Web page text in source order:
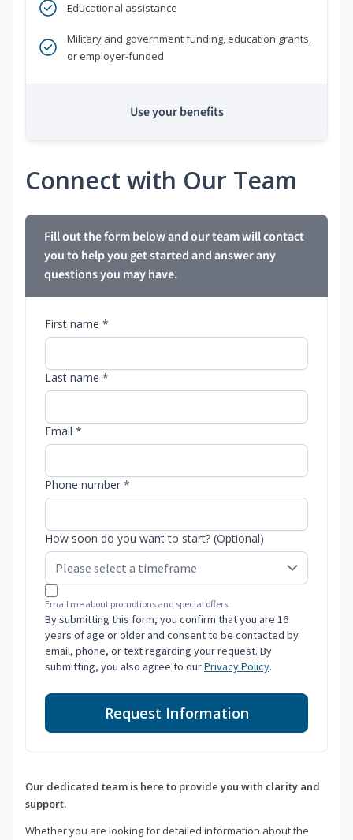
Educational assistance
Military and government funding, education grants,
or employer-funded
Use your benefits
Connect with Our Team
Fill out the form below and our team will contact
you to help you get started and answer any
questions you may have.
First name *
Last name *
Email *
Phone number *
How soon do you want to start? (Optional)
Email me about promotions and special offers.
By submitting this form, you confirm that you are 16
years of age or older and consent to be contacted by
email, phone, or text regarding your request. By
submitting, you also agree to ourPrivacy Policy.
Request Information
Our dedicated team is here to provide you with clarity and
support.
Whether you are looking for detailed information about the